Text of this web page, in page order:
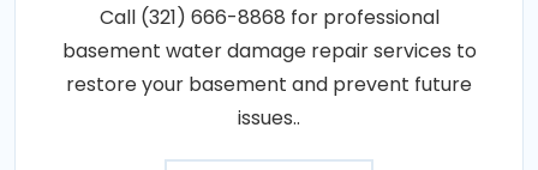
Call (321) 666-8868 for professional
basement water damage repair services to
restore your basement and prevent future
issues..